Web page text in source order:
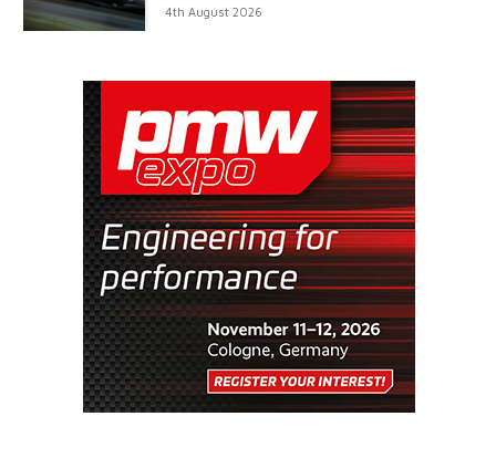
4th August 2026